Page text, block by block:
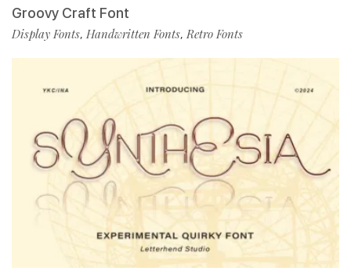
Groovy Craft Font
Display Fonts, Handwritten Fonts,Retro Fonts